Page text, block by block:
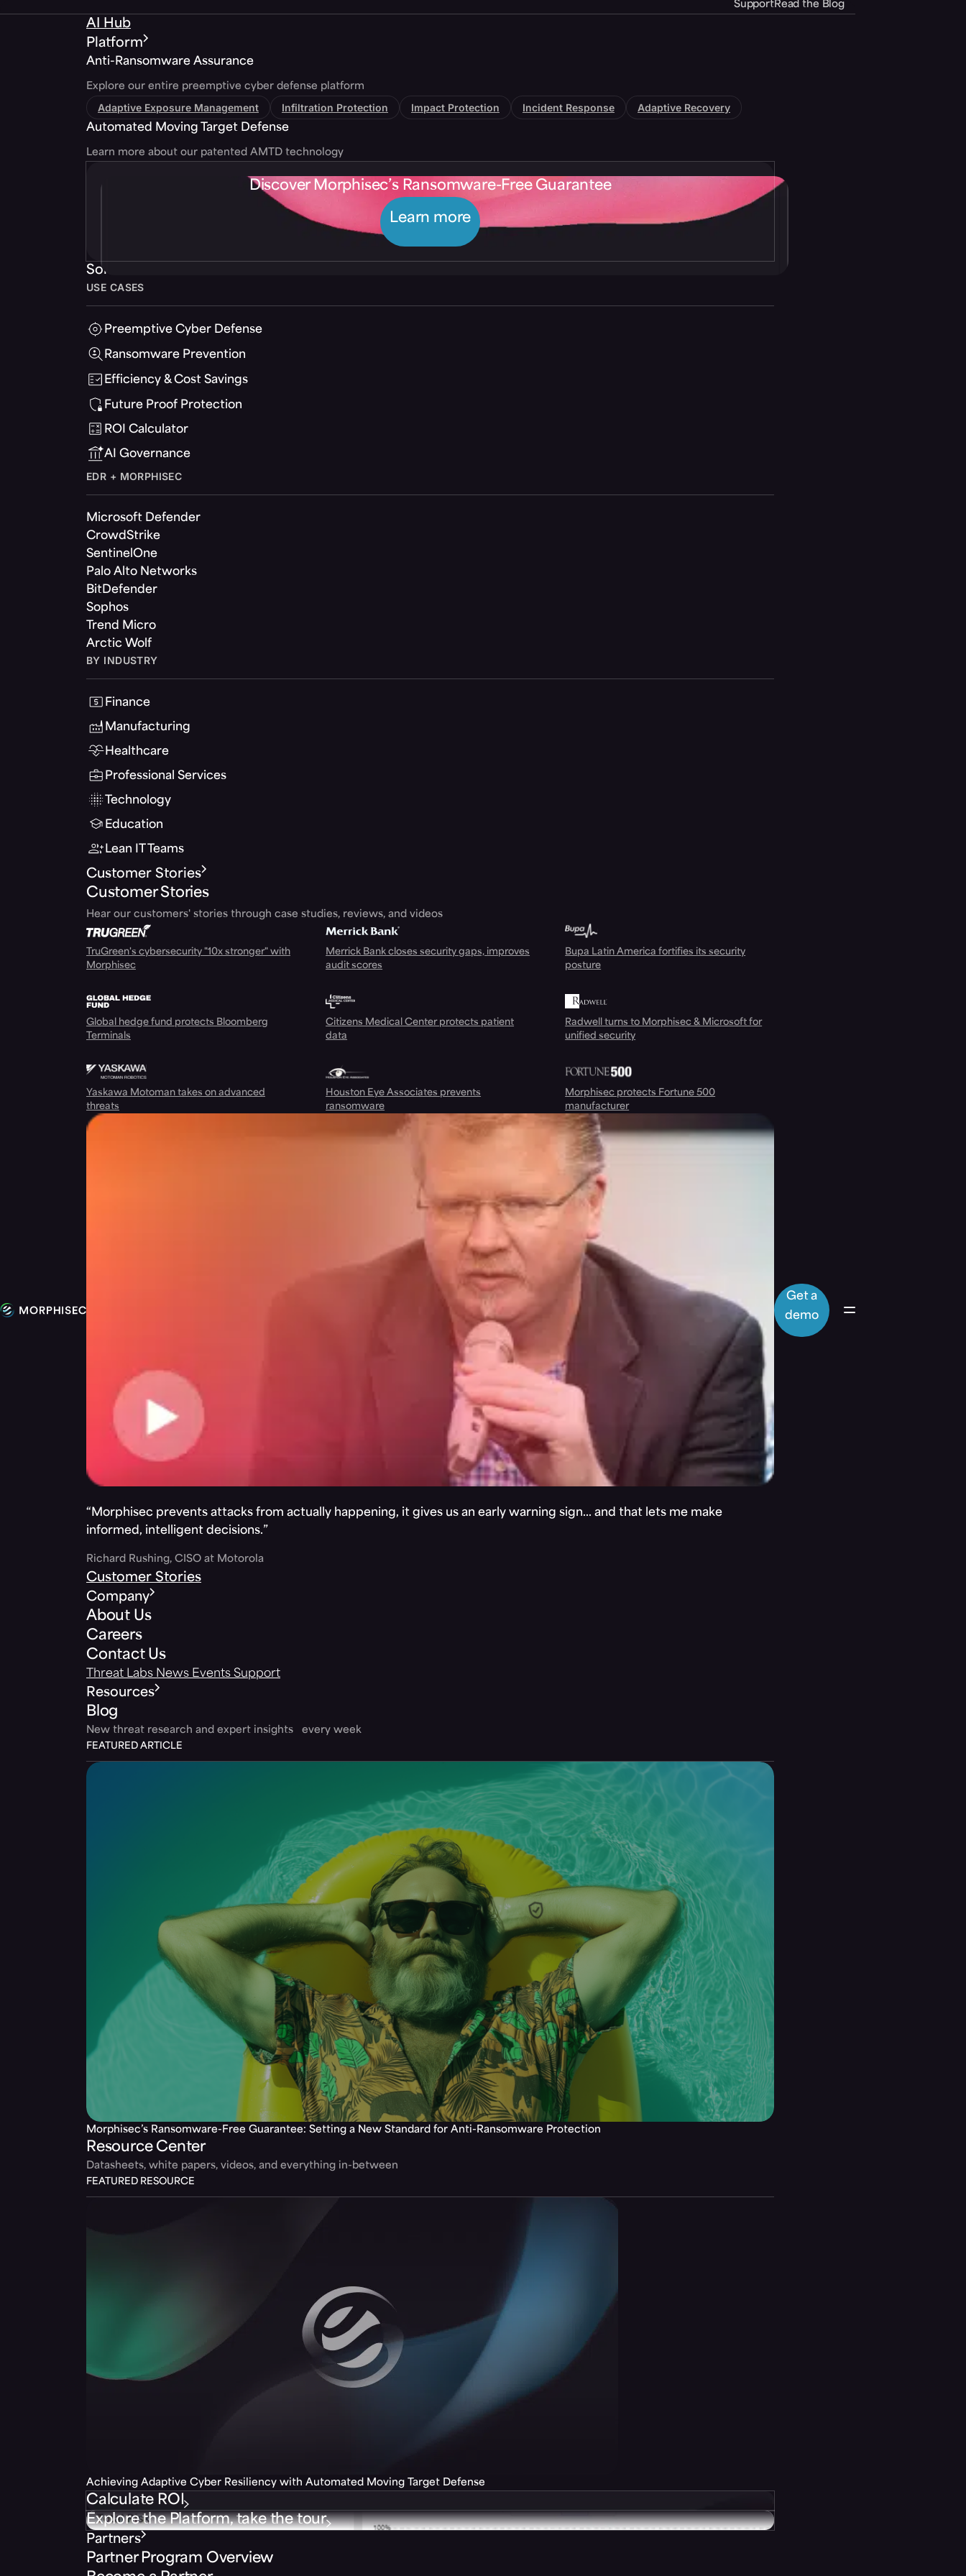
SupportRead the Blog
AI Hub
Platform
Anti-Ransomware Assurance
Explore our entire preemptive cyber defense platform
Adaptive Exposure Management Infiltration Protection Impact Protection Incident Response Adaptive Recovery
Automated Moving Target Defense
Learn more about our patented AMTD technology
Discover Morphisec’s Ransomware-Free Guarantee
Learn more
Solutions
USE CASES
Preemptive Cyber Defense
Ransomware Prevention
Efficiency & Cost Savings
Future Proof Protection
ROI Calculator
AI Governance
EDR + MORPHISEC
Microsoft Defender
CrowdStrike
SentinelOne
Palo Alto Networks
BitDefender
Sophos
Trend Micro
Arctic Wolf
BY INDUSTRY
Finance
Manufacturing
Healthcare
Professional Services
Technology
Education
Lean IT Teams
Customer Stories
Customer Stories
Hear our customers' stories through case studies, reviews, and videos
TruGreen's cybersecurity "10x stronger" with
Morphisec
Merrick Bank closes security gaps, improves
audit scores
Bupa Latin America fortifies its security
posture
Global hedge fund protects Bloomberg
Terminals
Citizens Medical Center protects patient
data
Radwell turns to Morphisec & Microsoft for
unified security
Yaskawa Motoman takes on advanced
threats
Houston Eye Associates prevents
ransomware
Morphisec protects Fortune 500
manufacturer
“Morphisec prevents attacks from actually happening, it gives us an early warning sign… and that lets me make
informed, intelligent decisions.”
Richard Rushing, CISO at Motorola
Customer Stories
Company
About Us
Careers
Contact Us
Threat Labs News Events Support
Resources
Blog
New threat research and expert insights every week
FEATURED ARTICLE
Morphisec’s Ransomware-Free Guarantee: Setting a New Standard for Anti-Ransomware Protection
Resource Center
Datasheets, white papers, videos, and everything in-between
FEATURED RESOURCE
Achieving Adaptive Cyber Resiliency with Automated Moving Target Defense
Calculate ROI
Explore the Platform, take the tour
Partners
Partner Program Overview
Get a
demo